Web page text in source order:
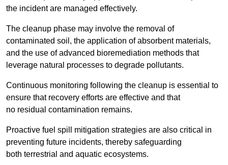
the incident are managed effectively.
The cleanup phase may involve the removal of
contaminated soil, the application of absorbent materials,
and the use of advanced bioremediation methods that
leverage natural processes to degrade pollutants.
Continuous monitoring following the cleanup is essential to
ensure that recovery efforts are effective and that
no residual contamination remains.
Proactive fuel spill mitigation strategies are also critical in
preventing future incidents, thereby safeguarding
both terrestrial and aquatic ecosystems.